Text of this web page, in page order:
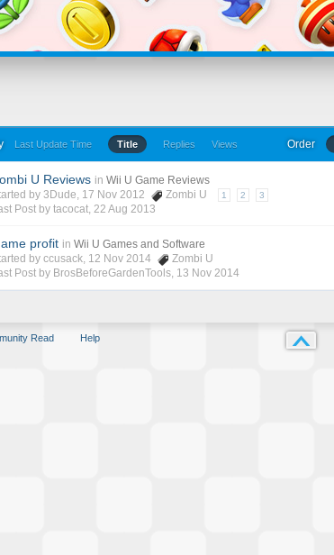
Last Update Time Title Replies Views Order
U Reviews in Wii U Game Reviews
by3Dude, 17 Nov 2012 Zombi U 1 2 3
Post bytacocat,22 Aug 2013
profit in Wii U Games and Software
byccusack, 12 Nov 2014
Zombi U
Post by BrosBeforeGardenTools, 13 Nov 2014
Read Help